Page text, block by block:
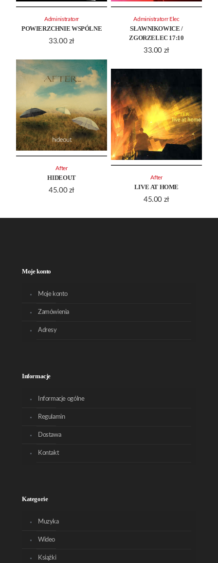
POWIERZCHNIE WSPÓLNE
33.00 zł
Administratorr
SŁAWNIKOWICE /
ZGORZELEC 17:10
33.00 zł
Administratorr Elec
HIDEOUT
45.00 zł
After
LIVE AT HOME
45.00 zł
After
Moje konto
Moje konto
Zamówienia
Adresy
Informacje
Informacje ogólne
Regulamin
Dostawa
Kontakt
Kategorie
Muzyka
Wideo
Książki